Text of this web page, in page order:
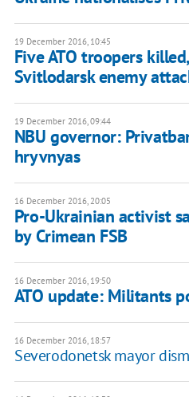
19 December 2016, 10:45
Five ATO troopers
Svitlodarsk enemy
19 December 2016, 09:44
NBU governor:
hryvnyas
16 December 2016, 20:05
Pro-Ukrainian activist
by Crimean FSB
16 December 2016, 19:50
ATO update: Militants
16 December 2016, 18:57
Severodonetsk mayor